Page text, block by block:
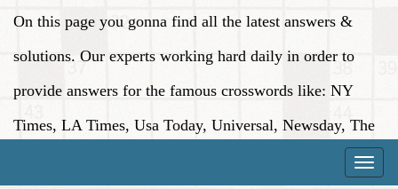
On this page you gonna find all the latest answers &
solutions. Our experts working hard daily in order to
provide answers for the famous crosswords like: NY
Times, LA Times, Usa Today, Universal, Newsday, The
Toggle